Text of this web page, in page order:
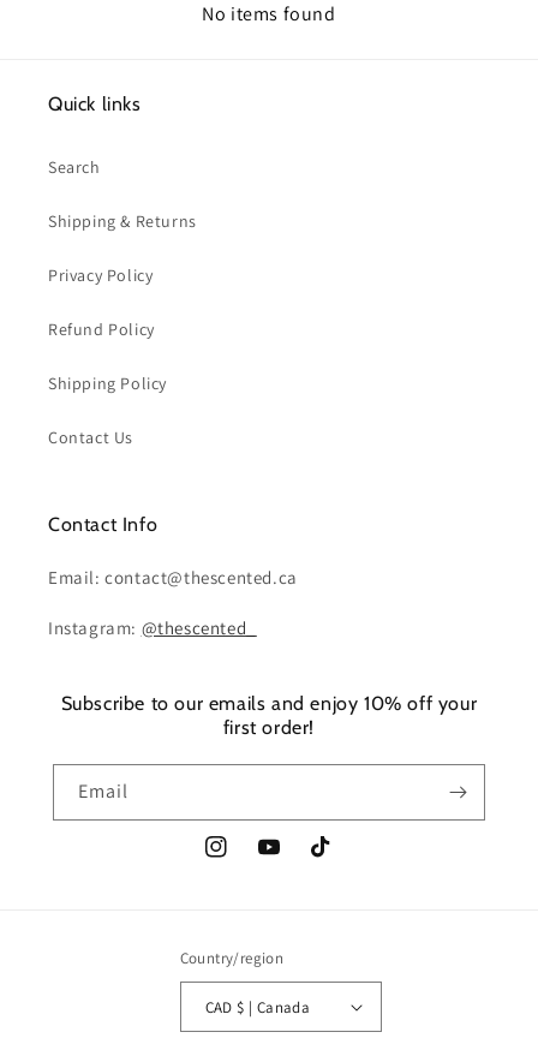
No items found
Quick links
Search
Shipping & Returns
Privacy Policy
Refund Policy
Shipping Policy
Contact Us
Contact Info
Email: contact@thescented.ca
Instagram: @thescented_
Subscribe to our emails and enjoy 10% off your
first order!
Email
InstagramYouTubeTikTok
Country/region
CAD $ | Canada